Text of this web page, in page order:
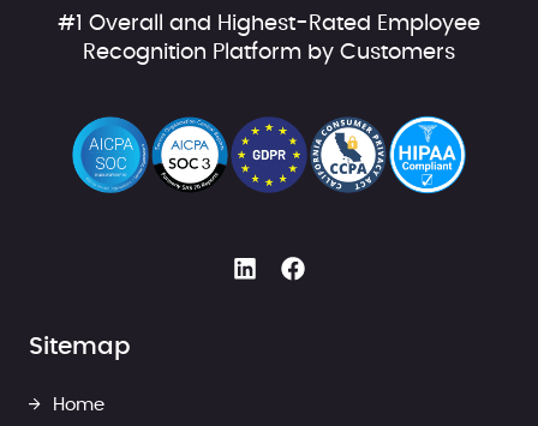
#1 Overall and Highest-Rated Employee
Recognition Platform by Customers
Sitemap
Home